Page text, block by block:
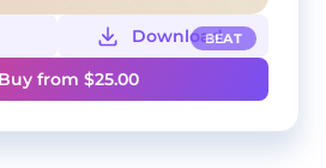
BEAT
Download
Buy from $25.00